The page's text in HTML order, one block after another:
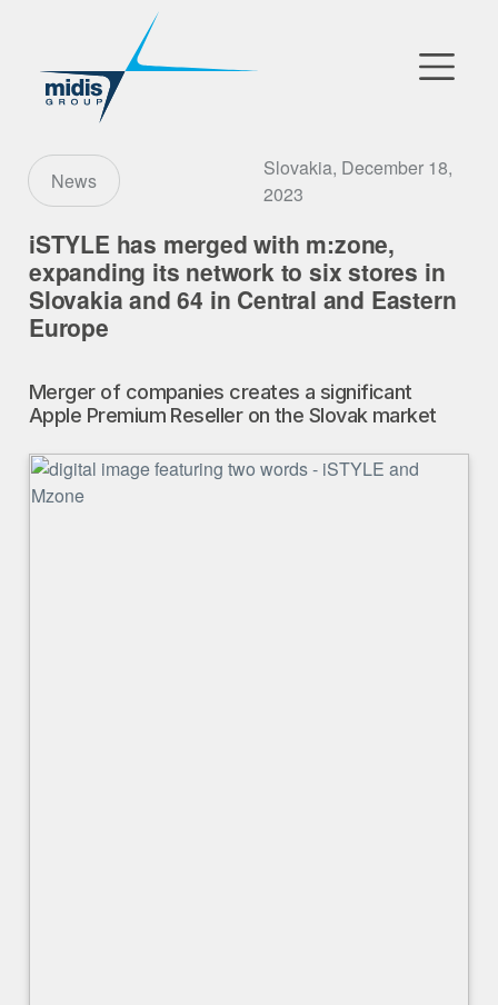
Go to Market
Technology Partners
News
Our Company
FR | EN AR
News
Slovakia, December 18,
2023
iSTYLE has merged with m:zone,
expanding its network to six stores in
Slovakia and 64 in Central and Eastern
Europe
Merger of companies creates a significant
Apple Premium Reseller on the Slovak market